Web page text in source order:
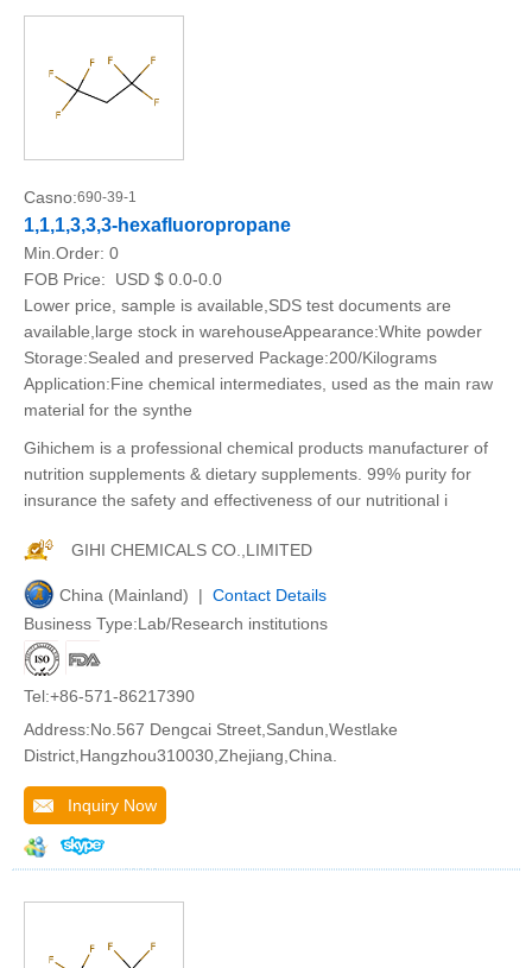
Casno:690-39-1
1,1,1,3,3,3-hexafluoropropane
Min.Order: 0
FOB Price:
USD $ 0.0-0.0
Lower price, sample is available,SDS test documents are
available,large stock in warehouseAppearance:White powder
Storage:Sealed and preserved Package:200/Kilograms
Application:Fine chemical intermediates, used as the main raw
material for the synthe
Gihichem is a professional chemical products manufacturer of
nutrition supplements & dietary supplements. 99% purity for
insurance the safety and effectiveness of our nutritional i
GIHI CHEMICALS CO.,LIMITED
China (Mainland) | Contact Details
Business Type:Lab/Research institutions
Tel:+86-571-86217390
Address:No.567 Dengcai Street,Sandun,Westlake
District,Hangzhou310030,Zhejiang,China.
Inquiry Now